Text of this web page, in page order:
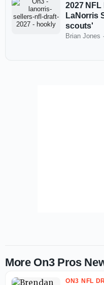
2027
LaNorris
scouts'
Brian Jones ·
More On3 Pros
ON3 NFL